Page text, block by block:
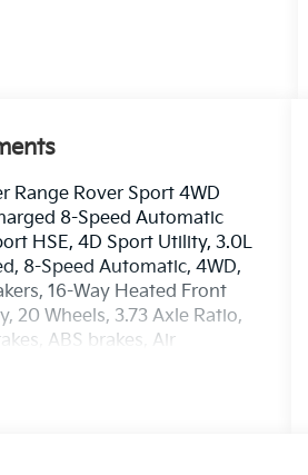
Range Rover Sport 4WD
8-Speed Automatic
HSE, 4D Sport Utility, 3.0L
8-Speed Automatic, 4WD,
16-Way Heated Front
20 Wheels, 3.73 Axle Ratio,
ABS brakes, Air
away steering wheel, Auto-